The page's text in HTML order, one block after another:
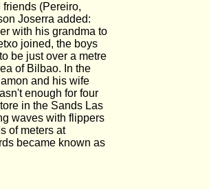
(Pereiro,
Joserra added:
with his grandma to
joined, the boys
be just over a metre
of Bilbao. In the
and his wife
enough for four
in the Sands Las
waves with flippers
of meters at
became known as